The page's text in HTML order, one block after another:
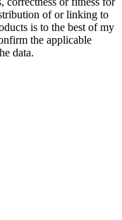
of or linking to
is to the best of my
the applicable
data.